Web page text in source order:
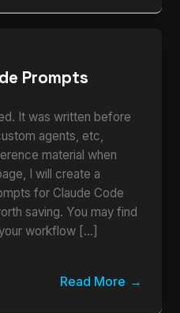
Prompts
It was written before
agents, etc,
material when
I will create a
for Claude Code
saving. You may find
workflow […]
Read More